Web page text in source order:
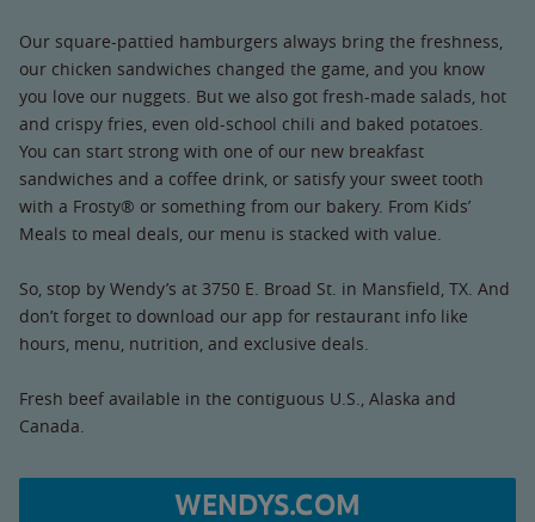
Our square-pattied hamburgers always bring the freshness,
our chicken sandwiches changed the game, and you know
you love our nuggets. But we also got fresh-made salads, hot
and crispy fries, even old-school chili and baked potatoes.
You can start strong with one of our new breakfast
sandwiches and a coffee drink, or satisfy your sweet tooth
with a Frosty® or something from our bakery. From Kids’
Meals to meal deals, our menu is stacked with value.
So, stop by Wendy’s at 3750 E. Broad St. in Mansfield, TX. And
don’t forget to download our app for restaurant info like
hours, menu, nutrition, and exclusive deals.
Fresh beef available in the contiguous U.S., Alaska and
Canada.
WENDYS.COM